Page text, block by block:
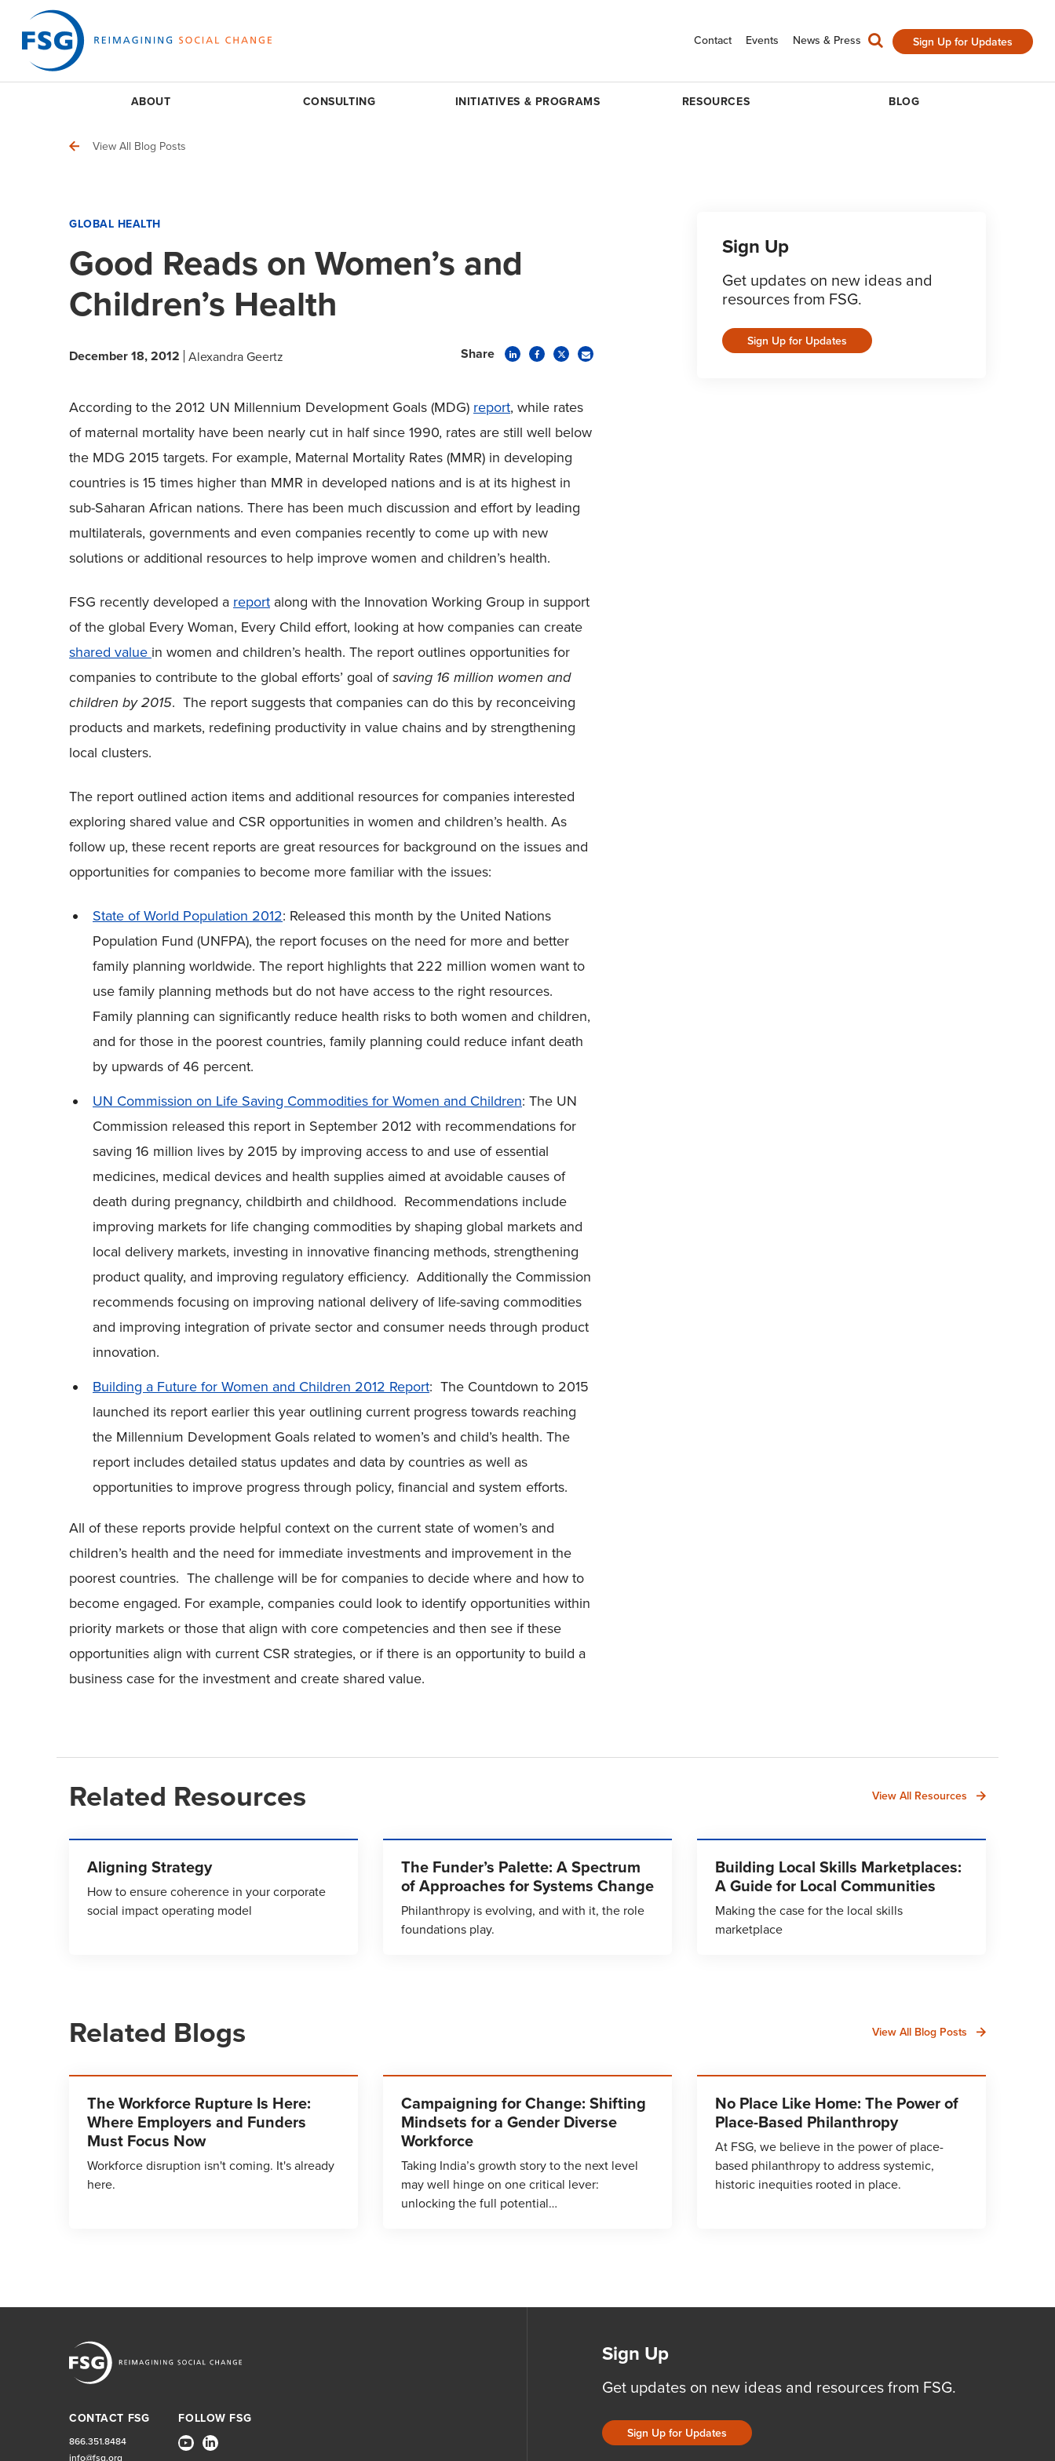
Contact Events News & Press Sign Up for Updates
ABOUT CONSULTING INITIATIVES & PROGRAMS RESOURCES BLOG
View All Blog Posts
GLOBAL HEALTH
Good Reads on Women’s and
Children’s Health
December 18, 2012 Alexandra Geertz Share
According to the 2012 UN Millennium Development Goals (MDG) report, while rates
of maternal mortality have been nearly cut in half since 1990, rates are still well below
the MDG 2015 targets. For example, Maternal Mortality Rates (MMR) in developing
countries is 15 times higher than MMR in developed nations and is at its highest in
sub-Saharan African nations. There has been much discussion and effort by leading
multilaterals, governments and even companies recently to come up with new
solutions or additional resources to help improve women and children’s health.
FSG recently developed a report along with the Innovation Working Group in support
of the global Every Woman, Every Child effort, looking at how companies can create
shared value in women and children’s health. The report outlines opportunities for
companies to contribute to the global efforts’ goal ofsaving 16 million women and
children by 2015. The report suggests that companies can do this by reconceiving
products and markets, redefining productivity in value chains and by strengthening
local clusters.
The report outlined action items and additional resources for companies interested
exploring shared value and CSR opportunities in women and children’s health. As
follow up, these recent reports are great resources for background on the issues and
opportunities for companies to become more familiar with the issues:
State of World Population 2012: Released this month by the United Nations
Population Fund (UNFPA), the report focuses on the need for more and better
family planning worldwide. The report highlights that 222 million women want to
use family planning methods but do not have access to the right resources.
Family planning can significantly reduce health risks to both women and children,
and for those in the poorest countries, family planning could reduce infant death
by upwards of 46 percent.
UN Commission on Life Saving Commodities for Women and Children: The UN
Commission released this report in September 2012 with recommendations for
saving 16 million lives by 2015 by improving access to and use of essential
medicines, medical devices and health supplies aimed at avoidable causes of
death during pregnancy, childbirth and childhood. Recommendations include
improving markets for life changing commodities by shaping global markets and
local delivery markets, investing in innovative financing methods, strengthening
product quality, and improving regulatory efficiency. Additionally the Commission
recommends focusing on improving national delivery of life-saving commodities
and improving integration of private sector and consumer needs through product
innovation.
Building a Future for Women and Children 2012 Report: The Countdown to 2015
launched its report earlier this year outlining current progress towards reaching
the Millennium Development Goals related to women’s and child’s health. The
report includes detailed status updates and data by countries as well as
opportunities to improve progress through policy, financial and system efforts.
All of these reports provide helpful context on the current state of women’s and
children’s health and the need for immediate investments and improvement in the
poorest countries. The challenge will be for companies to decide where and how to
become engaged. For example, companies could look to identify opportunities within
priority markets or those that align with core competencies and then see if these
opportunities align with current CSR strategies, or if there is an opportunity to build a
business case for the investment and create shared value.
Sign Up
Get updates on new ideas and
resources from FSG.
Sign Up for Updates
Related Resources View All Resources
Aligning Strategy
How to ensure coherence in your corporate
social impact operating model
The Funder’s Palette: A Spectrum
of Approaches for Systems Change
Philanthropy is evolving, and with it, the role
foundations play.
Building Local Skills Marketplaces:
A Guide for Local Communities
Making the case for the local skills
marketplace
Related Blogs View All Blog Posts
The Workforce Rupture Is Here:
Where Employers and Funders
Must Focus Now
Workforce disruption isn't coming. It's already
here.
Campaigning for Change: Shifting
Mindsets for a Gender Diverse
Workforce
Taking India’s growth story to the next level
may well hinge on one critical lever:
unlocking the full potential…
No Place Like Home: The Power of
Place-Based Philanthropy
At FSG, we believe in the power of place-
based philanthropy to address systemic,
historic inequities rooted in place.
CONTACT FSG
866.351.8484
info@fsg.org
FOLLOW FSG
Sign Up
Get updates on new ideas and resources from FSG.
Sign Up for Updates